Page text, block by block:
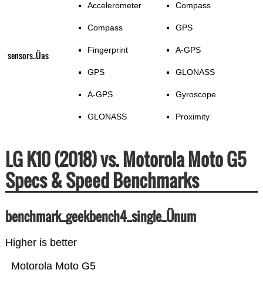
sensors_Üas
Accelerometer
Compass
Fingerprint
GPS
A-GPS
GLONASS
Compass
GPS
A-GPS
GLONASS
Gyroscope
Proximity
LG K10 (2018) vs. Motorola Moto G5
Specs & Speed Benchmarks
benchmark_geekbench4_single_Ünum
Higher is better
Motorola Moto G5